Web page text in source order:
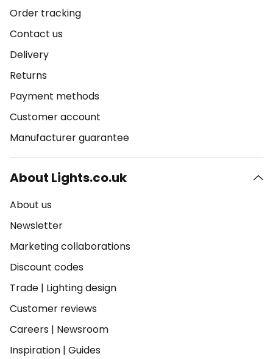
Order tracking
Contact us
Delivery
Returns
Payment methods
Customer account
Manufacturer guarantee
About Lights.co.uk
About us
Newsletter
Marketing collaborations
Discount codes
Trade | Lighting design
Customer reviews
Careers | Newsroom
Inspiration | Guides